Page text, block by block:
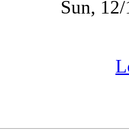
Sun,